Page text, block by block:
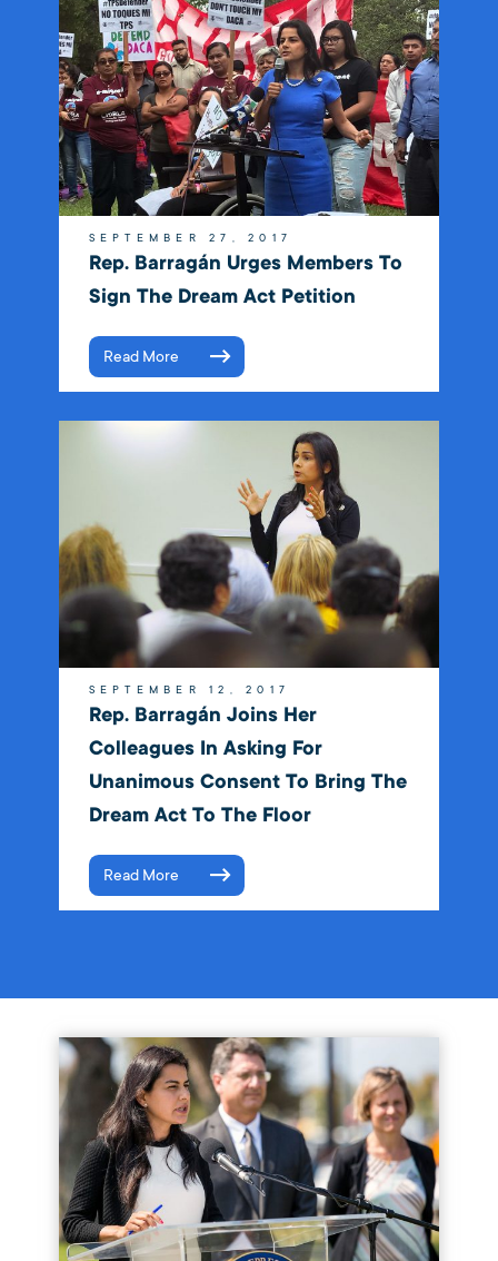
SEPTEMBER 27, 2017
Rep. Barragán Urges Members To
Sign The Dream Act Petition
Read More
SEPTEMBER 12, 2017
Rep. Barragán Joins Her
Colleagues In Asking For
Unanimous Consent To Bring The
Dream Act To The Floor
Read More